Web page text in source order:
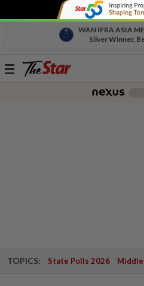
WAN IFRA ASIA
Silver Winner,
Toggle
TOPICS: State Polls 2026